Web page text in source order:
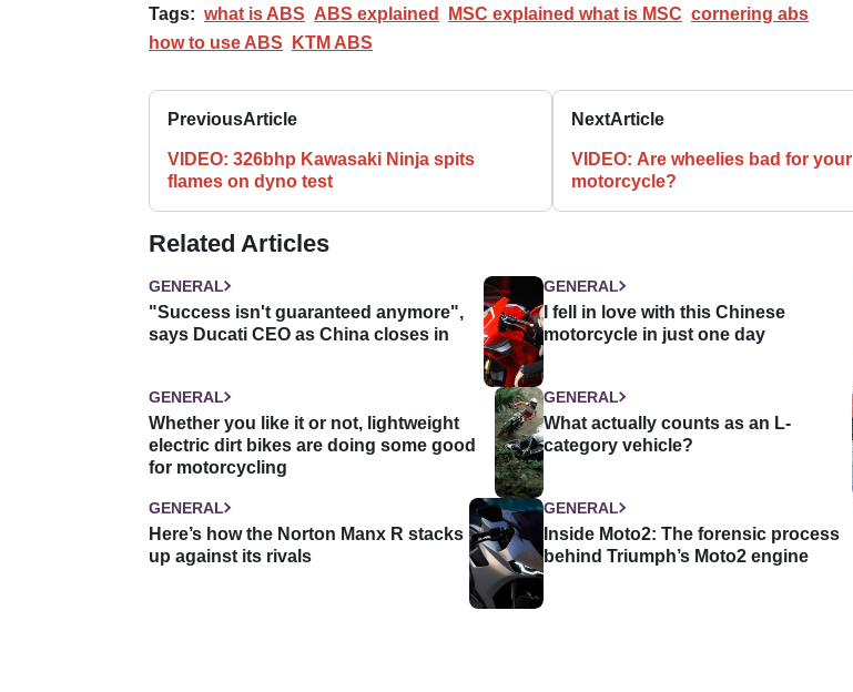
Tags: what is ABS ABS explained MSC explained what is MSC cornering abs
how to use ABS
KTM ABS
PreviousArticle
VIDEO: 326bhp Kawasaki Ninja spits
flames on dyno test
NextArticle
VIDEO: Are wheelies bad for your
motorcycle?
Related Articles
GENERAL
"Success isn't guaranteed anymore",
says Ducati CEO as China closes in
GENERAL
I fell in love with this Chinese
motorcycle in just one day
GENERAL
Whether you like it or not, lightweight
electric dirt bikes are doing some good
for motorcycling
GENERAL
What actually counts as an L-
category vehicle?
GENERAL
Here’s how the Norton Manx R stacks
up against its rivals
GENERAL
Inside Moto2: The forensic process
behind Triumph’s Moto2 engine